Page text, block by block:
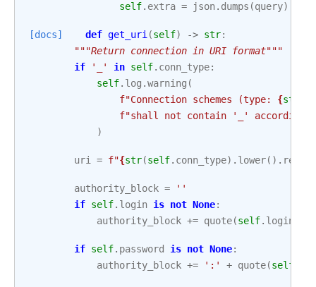
self. extra = json. dumps (query)
[docs] def get_uri (self) -> str:
"""Return connection in URI format"""
if
'_' in self. conn_type:
self. log .warning (
f"Connection schemes (type: {str
f"shall not contain '_' according to
)
uri = f"{str(self. conn_type) . lower() .
authority_block =
''
if self. login is not None:
authority_block += quote(self. login
if self. password is not None:
authority_block += ':' + quote(self